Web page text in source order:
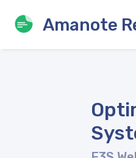
Amanote